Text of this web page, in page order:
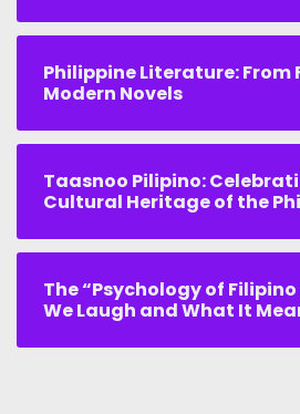
Philippine Literature: From
Modern Novels
Taasnoo Pilipino:
Cultural Heritage of the
The “Psychology of
We Laugh and What It